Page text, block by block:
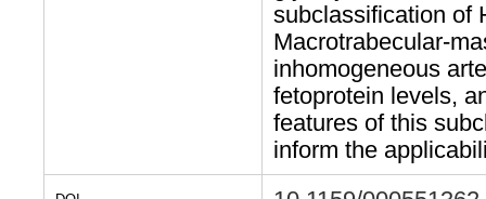
subclassification of
Macrotrabecular-
inhomogeneous
fetoprotein levels,
features of this
inform the